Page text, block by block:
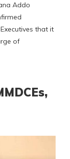
Addo
that it
of